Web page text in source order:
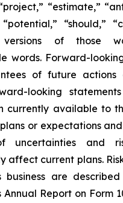
“estimate,”
“potential,” “should,”
versions of those
words. Forward-
of future actions
looking
currently available to
or expectations
uncertainties and
affect current plans.
business are
Annual Report on Form